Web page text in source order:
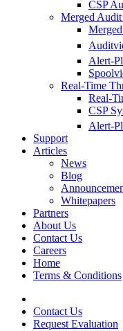
CSP
Merged
Alert-
Real-Time
Real-
CSP
Alert-
Support
Articles
News
Blog
Whitepapers
Partners
About Us
Contact Us
Careers
Home
Terms & Conditions
Contact Us
Request Evaluation